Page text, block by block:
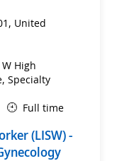
United
High
Specialty
Full time
(LISW) -